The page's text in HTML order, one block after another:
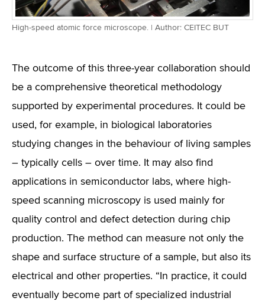
High-speed atomic force microscope. | Author: CEITEC BUT
The outcome of this three-year collaboration should
be a comprehensive theoretical methodology
supported by experimental procedures. It could be
used, for example, in biological laboratories
studying changes in the behaviour of living samples
– typically cells – over time. It may also find
applications in semiconductor labs, where high-
speed scanning microscopy is used mainly for
quality control and defect detection during chip
production. The method can measure not only the
shape and surface structure of a sample, but also its
electrical and other properties. “In practice, it could
eventually become part of specialized industrial